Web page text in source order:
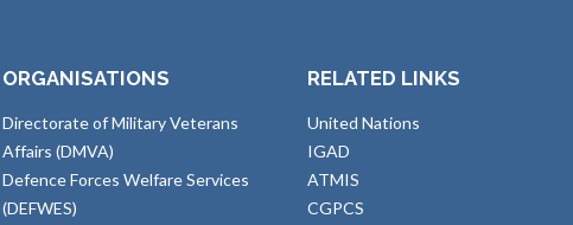
ORGANISATIONS
Directorate of Military Veterans
Affairs (DMVA)
Defence Forces Welfare Services
(DEFWES)
RELATED LINKS
United Nations
IGAD
ATMIS
CGPCS